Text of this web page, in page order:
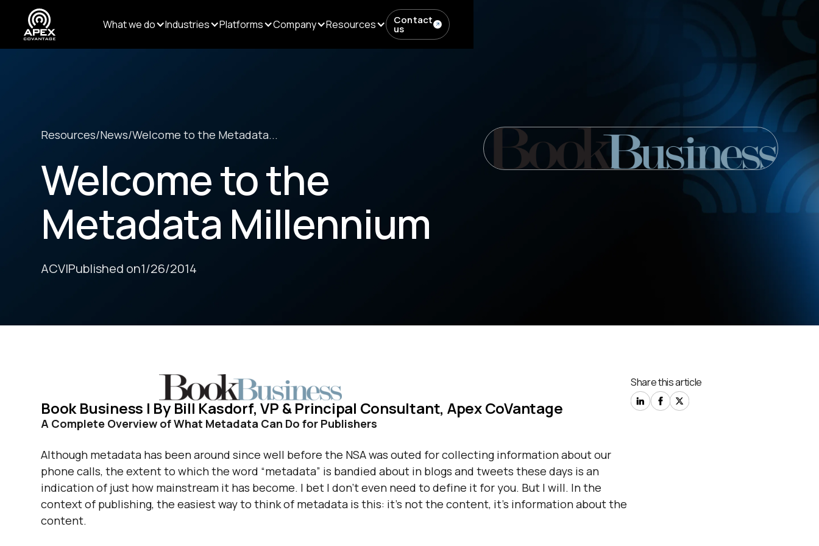
What we do Industries Platforms Company Resources Contact
us
Resources/News/Welcome to the Metadata...
Welcome to the
Metadata Millennium
ACV|Published on1/26/2014
Book Business | By Bill Kasdorf, VP & Principal Consultant, Apex CoVantage
A Complete Overview of What Metadata Can Do for Publishers
Although metadata has been around since well before the NSA was outed for collecting informationaboutour
phone calls, the extent to which the word “metadata” is bandied about in blogs and tweets these days is an
indication of just how mainstream it has become. I bet I don’t even need to define it for you. But I will. In the
context of publishing, the easiest way to think of metadata is this: it’s not the content, it’s informationaboutthe
content.
Share this article